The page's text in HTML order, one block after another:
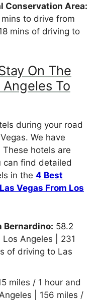
Conservation Area:
to drive from
mins of driving to
On The
To
during your road
We have
These hotels are
can find detailed
in the 4 Best
Vegas From Los
Bernardino: 58.2
Angeles | 231
of driving to Las
miles / 1 hour and
| 156 miles /